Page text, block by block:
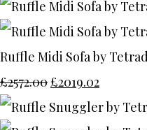
Ruffle Midi Sofa by
£2572.00£2019.02